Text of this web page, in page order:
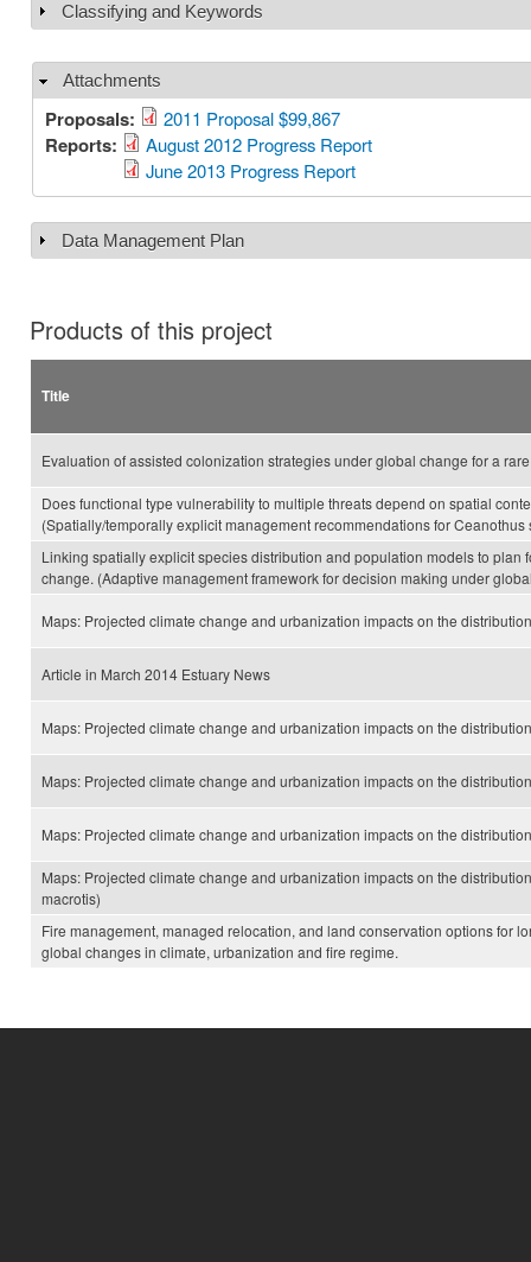
Show
Classifying and Keywords
Hide
Attachments
Proposals: 2011 Proposal $99,867
Reports:
August 2012 Progress Report
June 2013 Progress Report
Show
Data Management Plan
Products of this project
Title
Evaluation of assisted colonization strategies under global change for a
Does functional type vulnerability to multiple threats depend on spatial
(Spatially/temporally explicit management recommendations for
Linking spatially explicit species distribution and population models to plan
change. (Adaptive management framework for decision making under
Maps: Projected climate change and urbanization impacts on the
Article in March 2014 Estuary News
Maps: Projected climate change and urbanization impacts on the
Maps: Projected climate change and urbanization impacts on the
Maps: Projected climate change and urbanization impacts on the
Maps: Projected climate change and urbanization impacts on the
macrotis)
Fire management, managed relocation, and land conservation options for
global changes in climate, urbanization and fire regime.